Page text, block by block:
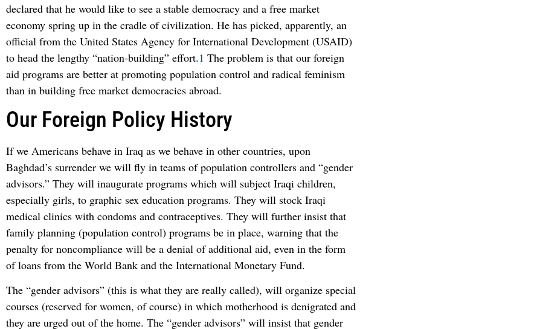
declared that he would like to see a stable democracy and a free market
economy spring up in the cradle of civilization. He has picked, apparently, an
official from the United States Agency for International Development (USAID)
to head the lengthy “nation-building” effort.1 The problem is that our foreign
aid programs are better at promoting population control and radical feminism
than in building free market democracies abroad.
Our Foreign Policy History
If we Americans behave in Iraq as we behave in other countries, upon
Baghdad’s surrender we will fly in teams of population controllers and “gender
advisors.” They will inaugurate programs which will subject Iraqi children,
especially girls, to graphic sex education programs. They will stock Iraqi
medical clinics with condoms and contraceptives. They will further insist that
family planning (population control) programs be in place, warning that the
penalty for noncompliance will be a denial of additional aid, even in the form
of loans from the World Bank and the International Monetary Fund.
The “gender advisors” (this is what they are really called), will organize special
courses (reserved for women, of course) in which motherhood is denigrated and
they are urged out of the home. The “gender advisors” will insist that gender